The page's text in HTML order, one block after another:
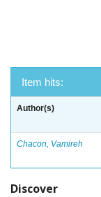
Item hits:
Author(s)
Chacon, Vamireh
Discover